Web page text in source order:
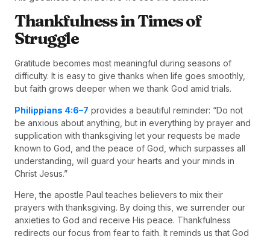
Thankfulness in Times of
Struggle
Gratitude becomes most meaningful during seasons of
difficulty. It is easy to give thanks when life goes smoothly,
but faith grows deeper when we thank God amid trials.
Philippians 4:6–7 provides a beautiful reminder: “Do not
be anxious about anything, but in everything by prayer and
supplication with thanksgiving let your requests be made
known to God, and the peace of God, which surpasses all
understanding, will guard your hearts and your minds in
Christ Jesus.”
Here, the apostle Paul teaches believers to mix their
prayers with thanksgiving. By doing this, we surrender our
anxieties to God and receive His peace. Thankfulness
redirects our focus from fear to faith. It reminds us that God